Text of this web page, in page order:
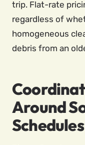
trip. Flat-rate
regardless of
homogeneous
debris from an
Around
Schedules